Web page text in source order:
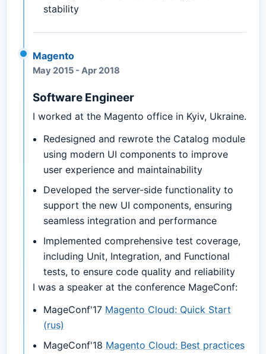
stability
Magento
May 2015 - Apr 2018
Software Engineer
I worked at the Magento office in Kyiv, Ukraine.
Redesigned and rewrote the Catalog module
using modern UI components to improve
user experience and maintainability
Developed the server-side functionality to
support the new UI components, ensuring
seamless integration and performance
Implemented comprehensive test coverage,
including Unit, Integration, and Functional
tests, to ensure code quality and reliability
I was a speaker at the conference MageConf:
MageConf'17 Magento Cloud: Quick Start
(rus)
MageConf'18 Magento Cloud: Best practices